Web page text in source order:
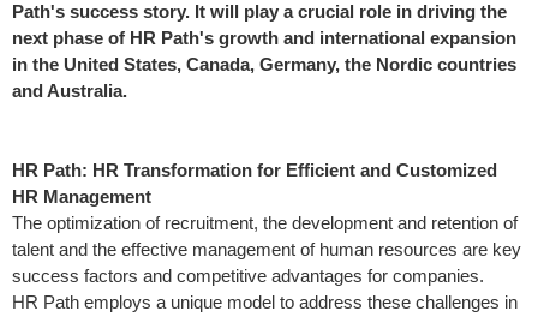
Path's success story. It will play a crucial role in driving the
next phase of HR Path's growth and international expansion
in the United States, Canada, Germany, the Nordic countries
andAustralia.
HR Path: HR Transformation for Efficient and Customized
HR Management
The optimization of recruitment, the development and retention of
talent and the effective management of human resources are key
success factors and competitive advantages for companies.
HR Path employs a unique model to address these challenges in